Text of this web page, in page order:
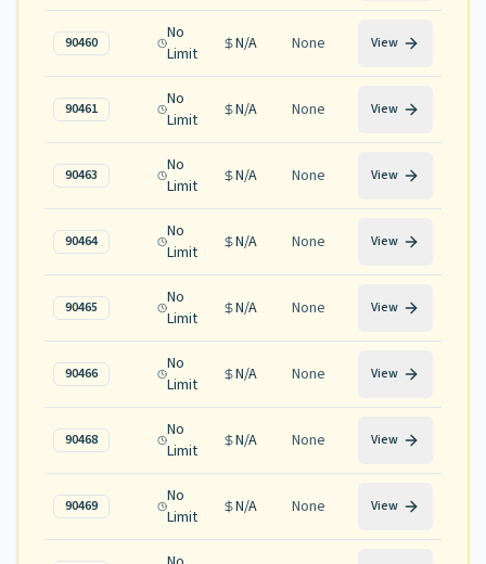
90460
No
Limit
N/A None View
90461
No
Limit
N/A None View
90463
No
Limit
N/A None View
90464
No
Limit
N/A None View
90465
No
Limit
N/A None View
90466
No
Limit
N/A None View
90468
No
Limit
N/A None View
90469
No
Limit
N/A None View